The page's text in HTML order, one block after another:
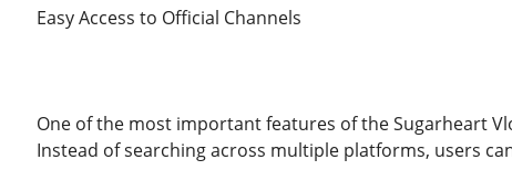
Easy Access to Official Channels
One of the most important features of the Sugarheart
Instead of searching across multiple platforms, users